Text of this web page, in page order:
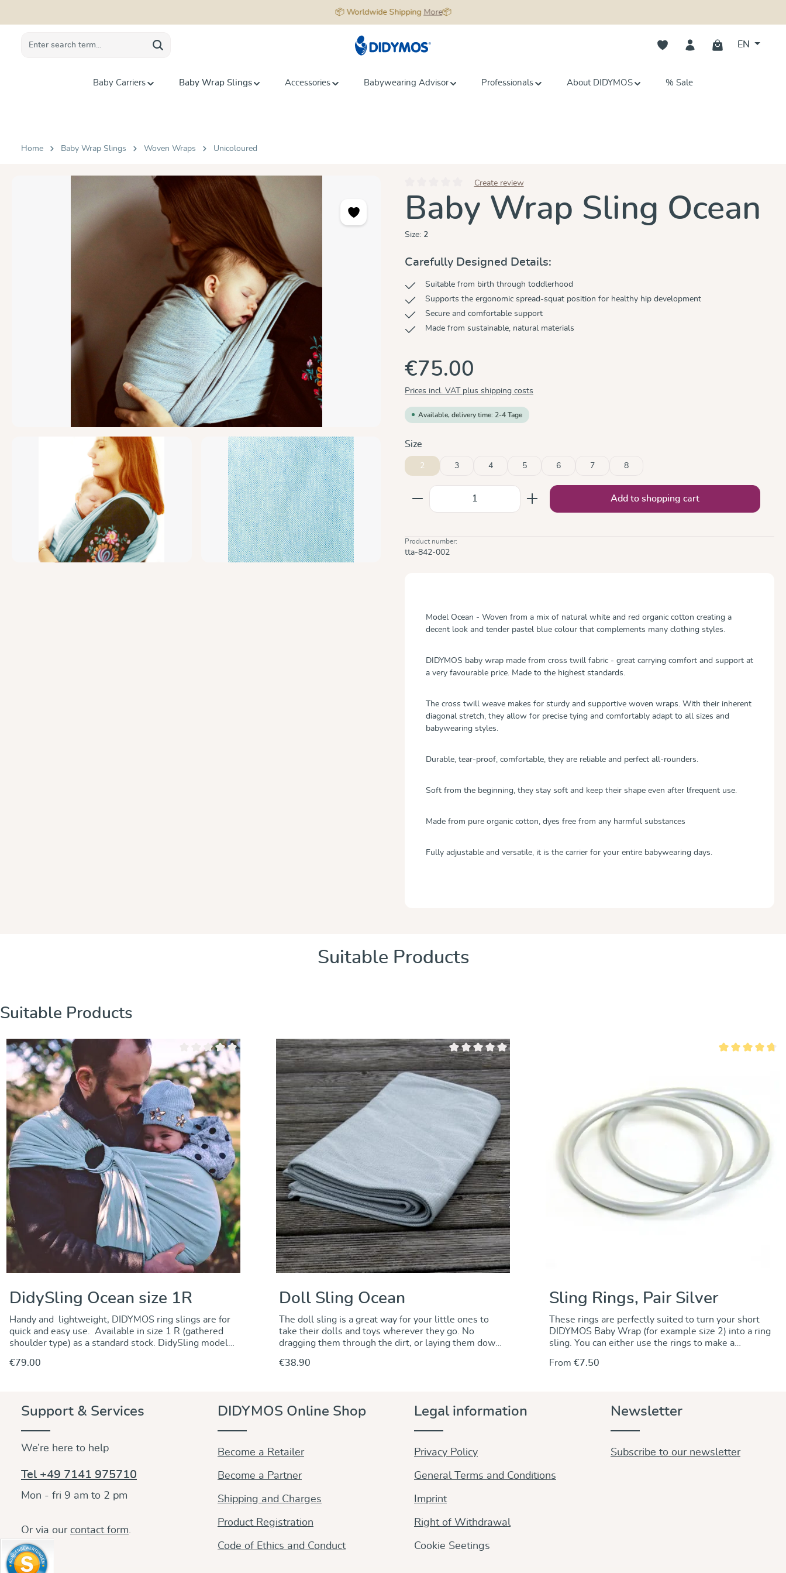
📦 Worldwide Shipping More📦
You have 0 wishlist items
EN
Baby Carriers Baby Wrap Slings Accessories Babywearing Advisor Professionals About DIDYMOS % Sale
Home Baby Wrap Slings Woven Wraps Unicoloured
Average rating of 0 out of 5 stars
Create review
Baby Wrap Sling Ocean
Size: 2
Carefully Designed Details:
Suitable from birth through toddlerhood
Supports the ergonomic spread-squat position for healthy hip development
Secure and comfortable support
Made from sustainable, natural materials
€75.00
Prices incl. VAT plus shipping costs
Available, delivery time: 2-4 Tage
Select
Size
2 3 4 5 6 7 8
Product Quantity: Enter the desired amount or use the
Add to shopping cart
Product number:
tta-842-002
Model Ocean - Woven from a mix of natural white and red organic cotton creating a
decent look and tender pastel blue colour that complements many clothing styles.
DIDYMOS baby wrap made from cross twill fabric - great carrying comfort and support at
a very favourable price. Made to the highest standards.
The cross twill weave makes for sturdy and supportive woven wraps. With their inherent
diagonal stretch, they allow for precise tying and comfortably adapt to all sizes and
babywearing styles.
Durable, tear-proof, comfortable, they are reliable and perfect all-rounders.
Soft from the beginning, they stay soft and keep their shape even after lfrequent use.
Made from pure organic cotton, dyes free from any harmful substances
Fully adjustable and versatile, it is the carrier for your entire babywearing days.
Suitable Products
Skip product gallery
Suitable Products
Average rating of 0 out of 5 stars
DidySling Ocean size 1R
Handy and lightweight, DIDYMOS ring slings are for
quick and easy use. Available in size 1 R (gathered
shoulder type) as a standard stock. DidySling model
carrying comfort and support at a very favourable
With their inherent diagonal stretch, they perfectly
they are reliable and perfect all-rounders. Soft from
even after lfrequent use. Made from pure organic
adjustable and versatile, they are perfect slings for
€79.00
Average rating of 0 out of 5 stars
Doll Sling Ocean
The doll sling is a great way for your little ones to
take their dolls and toys wherever they go. No
dragging them through the dirt, or laying them down
about. About 300 cm long and half as wide as the
fresh, appealing look.
€38.90
Sling Rings, Pair Silver
These rings are perfectly suited to turn your short
DIDYMOS Baby Wrap (for example size 2) into a ring
sling. You can either use the rings to make a
of the wrap. Alternately, you can use the rings to
construction. They are 5 mm thick, nickel-free and
match any DIDYMOS wraps. Sizes (diameter): 63,5
From €7.50
Support & Services
We’re here to help
Tel +49 7141 975710
Mon - fri 9 am to 2 pm
Or via our contact form.
DIDYMOS Online Shop
Become a Retailer
Become a Partner
Shipping and Charges
Product Registration
Code of Ethics and Conduct
Legal information
Privacy Policy
General Terms and Conditions
Imprint
Right of Withdrawal
Cookie Seetings
Newsletter
Subscribe to our newsletter